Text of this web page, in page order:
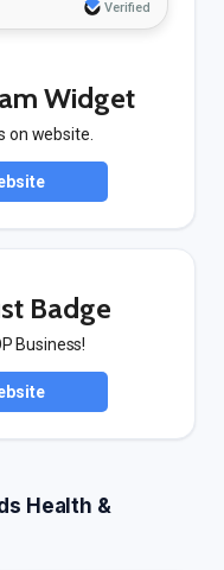
Verified
Widget
on website.
Badge
Business!
Health &